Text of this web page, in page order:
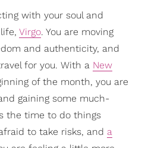
with your soul and
Virgo. You are moving
and authenticity, and
for you. With a New
of the month, you are
gaining some much-
the time to do things
to take risks, and a